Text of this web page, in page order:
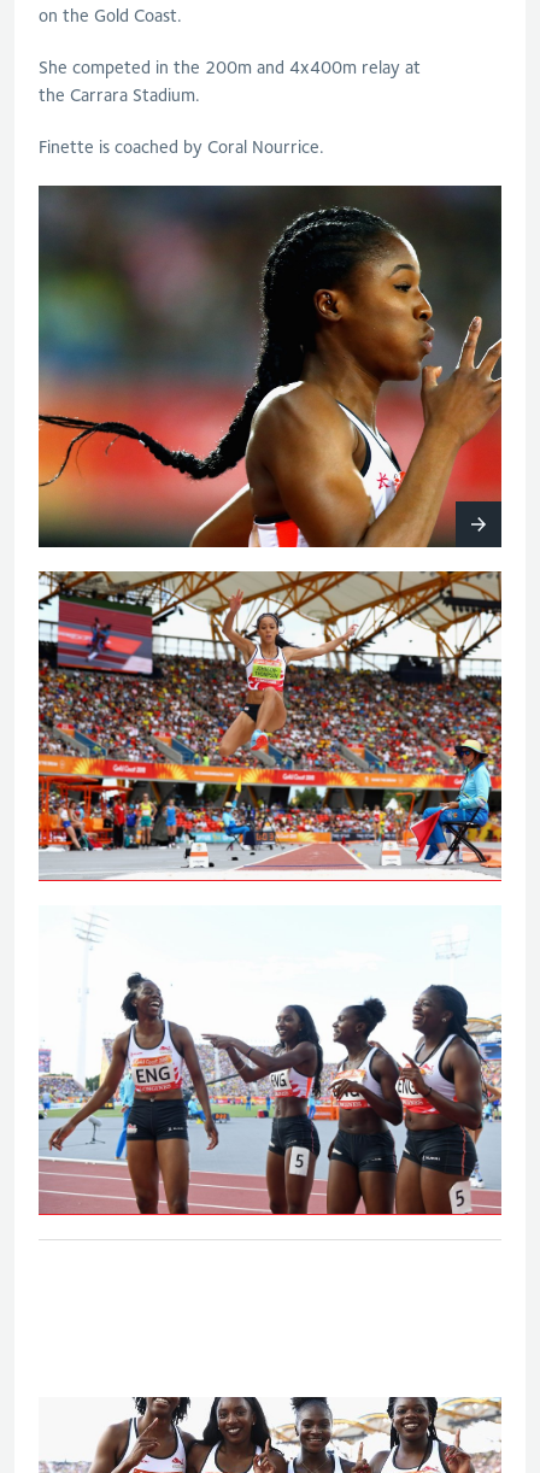
on the Gold Coast.
She competed in the 200m and 4x400m relay at
the Carrara Stadium.
Finette is coached by Coral Nourrice.
Johnson-Thompson leaps to
Commonwealth Games gold